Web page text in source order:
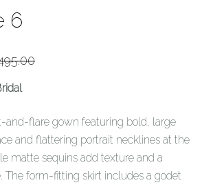
6
and-flare gown featuring bold, large
and flattering portrait necklines at the
matte sequins add texture and a
The form-fitting skirt includes a godet